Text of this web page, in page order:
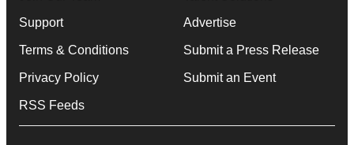
Support
Terms & Conditions
Privacy Policy
RSS Feeds
Advertise
Submit a Press Release
Submit an Event